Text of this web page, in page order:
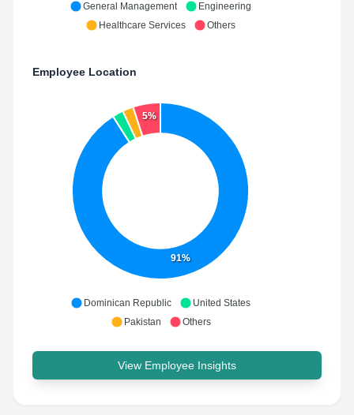
General Management
Engineering
Healthcare Services
Others
Employee Location
91%
5%
Dominican Republic
United States
Pakistan
Others
View Employee Insights